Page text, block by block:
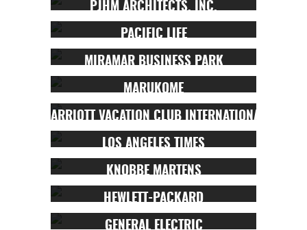
PJHM ARCHITECTS, INC.
PACIFIC LIFE
MIRAMAR BUSINESS PARK
MARUKOME
MARRIOTT VACATION CLUB INTERNATIONAL
LOS ANGELES TIMES
KNOBBE MARTENS
HEWLETT-PACKARD
GENERAL ELECTRIC